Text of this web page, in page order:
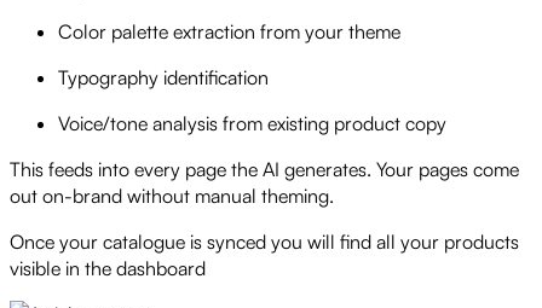
Color palette extraction from your theme
Typography identification
Voice/tone analysis from existing product copy
This feeds into every page the AI generates. Your pages come
out on-brand without manual theming.
Once your catalogue is synced you will find all your products
visible in the dashboard